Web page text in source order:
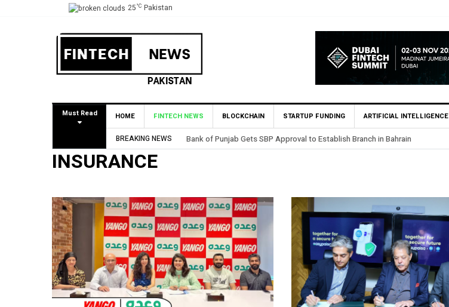
25°C Pakistan
Must Read HOME FINTECH NEWS BLOCKCHAIN STARTUP FUNDING ARTIFICIAL INTELLIGENCE
BREAKING NEWS Bank of Punjab Gets SBP Approval to Establish Branch in Bahrain
INSURANCE